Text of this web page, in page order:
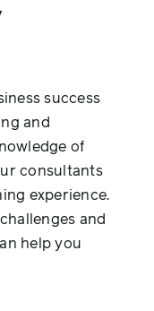
success
and
of
consultants
experience.
and
help you